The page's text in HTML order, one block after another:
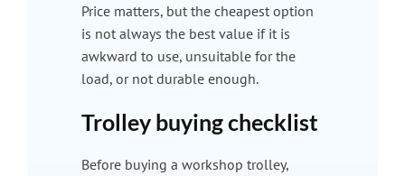
Price matters, but the cheapest option
is not always the best value if it is
awkward to use, unsuitable for the
load, or not durable enough.
Trolley buying checklist
Before buying a workshop trolley,